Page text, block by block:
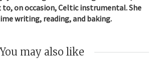
on occasion, Celtic instrumental. She
writing, reading, and baking.
You may also like